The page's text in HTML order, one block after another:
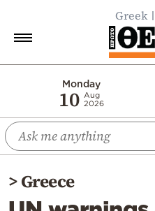
Greek
Monday
10 Aug
2026
Economy
World
Diaspora
Lifestyle
>Greece